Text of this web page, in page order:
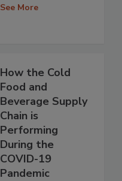
See More
How the Cold
Food and
Beverage Supply
Chain is
Performing
During the
COVID-19
Pandemic